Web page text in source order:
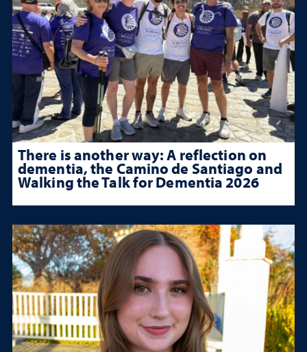
There is another way: A reflection on
dementia, the Camino de Santiago and
Walking the Talk for Dementia 2026